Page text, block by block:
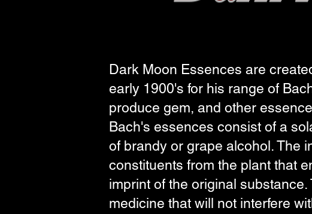
Dark Moon Essences are
early 1900's for his range of
produce gem, and other
Bach's essences consist of a
of brandy or grape alcohol. The
constituents from the plant that
imprint of the original
medicine that will not interfere